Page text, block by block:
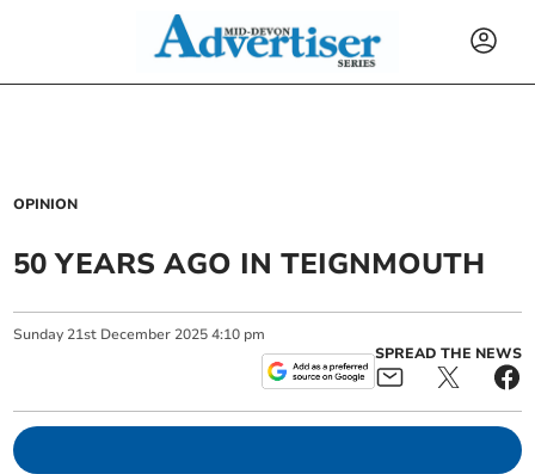
OPINION
50 YEARS AGO IN TEIGNMOUTH
Sunday 21st December 2025 4:10 pm
SPREAD THE NEWS